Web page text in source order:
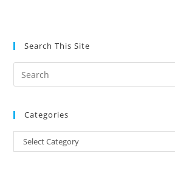
Search This Site
Categories
Categories
Select Category